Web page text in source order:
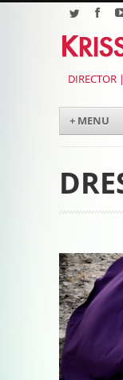
DIRECTOR
Skip to
+ MENU